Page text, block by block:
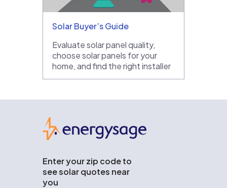
Solar Buyer’s Guide
Evaluate solar panel quality,
choose solar panels for your
home, and find the right installer
Enter your zip code to
see solar quotes near
you